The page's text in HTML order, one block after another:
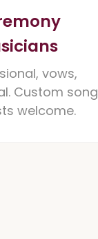
vows,
Custom song
welcome.